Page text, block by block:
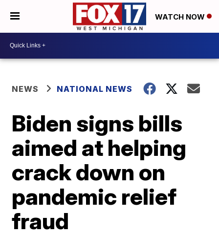
WATCH NOW
NEWS NATIONAL NEWS
Biden signs bills
aimed at helping
crack down on
pandemic relief
fraud